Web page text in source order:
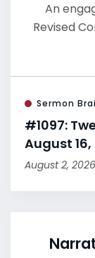
An
Revised
Sermon
#1097:
August 16,
August 2, 2026